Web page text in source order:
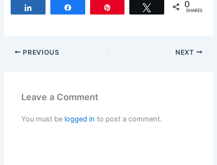
Tweet 0
SHARES
PREVIOUS NEXT
Leave a Comment
You must be logged in to post a comment.